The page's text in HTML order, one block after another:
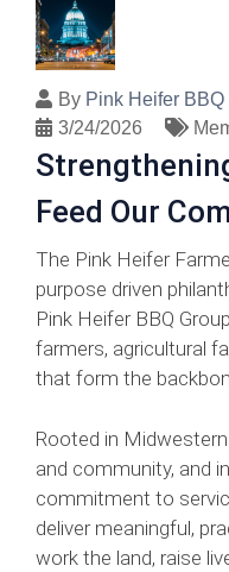
By Pink Heifer
3/24/2026
Feed Our
The Pink Heifer
purpose driven
Pink Heifer BBQ
farmers, agricultural
that form the
Rooted in
and community, and
commitment to
deliver meaningful,
work the land, raise